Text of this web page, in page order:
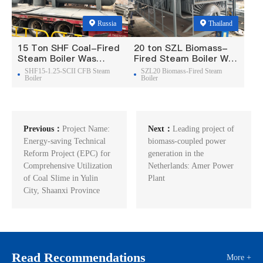
Russia
15 Ton SHF Coal-Fired
Steam Boiler Was
Exported To Russia
SHF15-1.25-SCII CFB Steam
Boiler
Thailand
20 ton SZL Biomass-
Fired Steam Boiler Was
Exported To Thailand
SZL20 Biomass-Fired Steam
Boiler
Previous： Project Name:
Energy-saving Technical
Reform Project (EPC) for
Comprehensive Utilization
of Coal Slime in Yulin
City, Shaanxi Province
Next：Leading project of
biomass-coupled power
generation in the
Netherlands: Amer Power
Plant
Read Recommendations More +